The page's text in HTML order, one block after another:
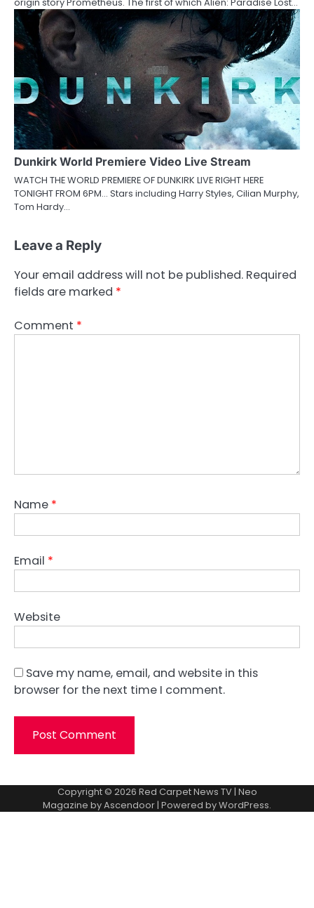
Dunkirk World Premiere Video Live Stream
WATCH THE WORLD PREMIERE OF DUNKIRK LIVE RIGHT HERE
TONIGHT FROM 6PM… Stars including Harry Styles, Cilian Murphy,
Tom Hardy…
Leave a Reply
Your email address will not be published. Required
fields are marked *
Comment *
Name *
Email *
Website
Save my name, email, and website in this
browser for the next time I comment.
Copyright © 2026 Red Carpet News TV| Neo
Magazine byAscendoor| Powered byWordPress.